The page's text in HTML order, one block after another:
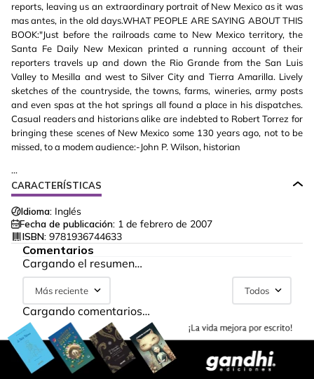
reports, leaving us an extraordinary portrait of New Mexico as it was
mas antes, in the old days.WHAT PEOPLE ARE SAYING ABOUT THIS
BOOK:"Just before the railroads came to New Mexico territory, the
Santa Fe Daily New Mexican printed a running account of their
reporters travels up and down the Rio Grande from the San Luis
Valley to Mesilla and west to Silver City and Tierra Amarilla. Lively
sketches of the countryside, the towns, farms, wineries, army posts
and even spas at the hot springs all found a place in his dispatches.
Casual readers and historians alike are indebted to Robert Torrez for
bringing these scenes of New Mexico some 130 years ago, not to be
missed, to a modem audience:-John P. Wilson, historian
...
CARACTERÍSTICAS
Idioma: Inglés
Fecha de publicación: 1 de febrero de 2007
ISBN: 9781936744633
Comentarios
Cargando el resumen…
Más reciente Todos
Cargando comentarios…